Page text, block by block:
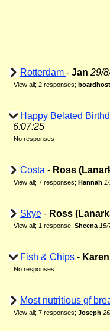
Rotterdam - Jan 29/
View all; 2 responses; boardhost
Happy Belated
6:07:25
No responses
Costa - Ross
View all; 7 responses; Hannah
Skye - Ross
View all; 1 response; Sheena 15/
Fish & Chips - Karen
No responses
Most nutritious gf
View all; 7 responses; Joseph